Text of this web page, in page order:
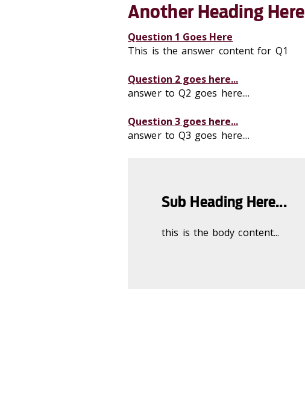
Another Heading Here
Question 1 Goes Here
This is the answer content for Q1
Question 2 goes here...
answer to Q2 goes here....
Question 3 goes here...
answer to Q3 goes here....
Sub Heading Here...
this is the body content...